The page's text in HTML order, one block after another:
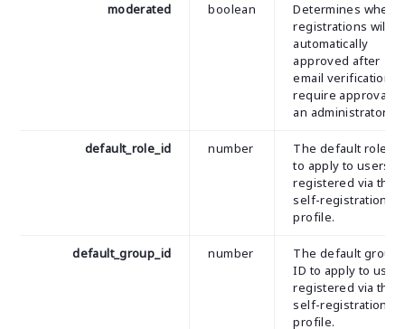
moderated boolean
Determines
registrations will
automatically
approved after
email verification
require approval
an administrator.
default_role_id number
The default role ID
to apply to users
registered via the
self-registration
profile.
default_group_id number
The default group
ID to apply to
registered via the
self-registration
profile.